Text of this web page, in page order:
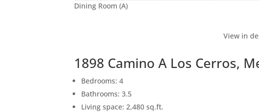
Dining Room (A)
View in
1898 Camino A Los Cerros,
Bedrooms: 4
Bathrooms: 3.5
Living space: 2,480 sq.ft.